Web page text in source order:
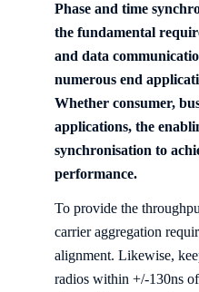
Phase and time
the fundamental
and data
numerous end
Whether consumer,
applications, the
synchronisation to
performance.
To provide the
carrier aggregation
alignment. Likewise,
radios within +/-130ns